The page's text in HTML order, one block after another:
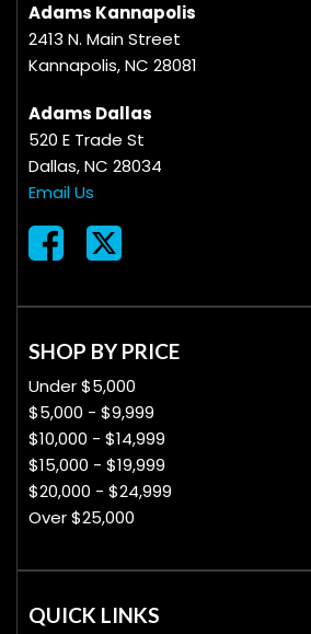
Adams Kannapolis
2413 N. Main Street
Kannapolis, NC 28081
Adams Dallas
520 E Trade St
Dallas, NC 28034
Email Us
SHOP BY PRICE
Under $5,000
$5,000 - $9,999
$10,000 - $14,999
$15,000 - $19,999
$20,000 - $24,999
Over $25,000
QUICK LINKS